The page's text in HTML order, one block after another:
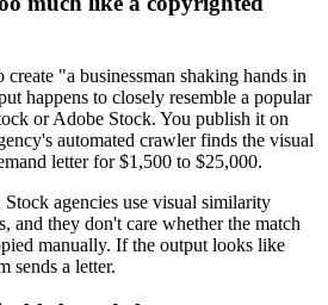
"a businessman shaking hands in
happens to closely resemble a popular
or Adobe Stock. You publish it on
automated crawler finds the visual
letter for $1,500 to $25,000.
agencies use visual similarity
and they don't care whether the match
manually. If the output looks like
sends a letter.